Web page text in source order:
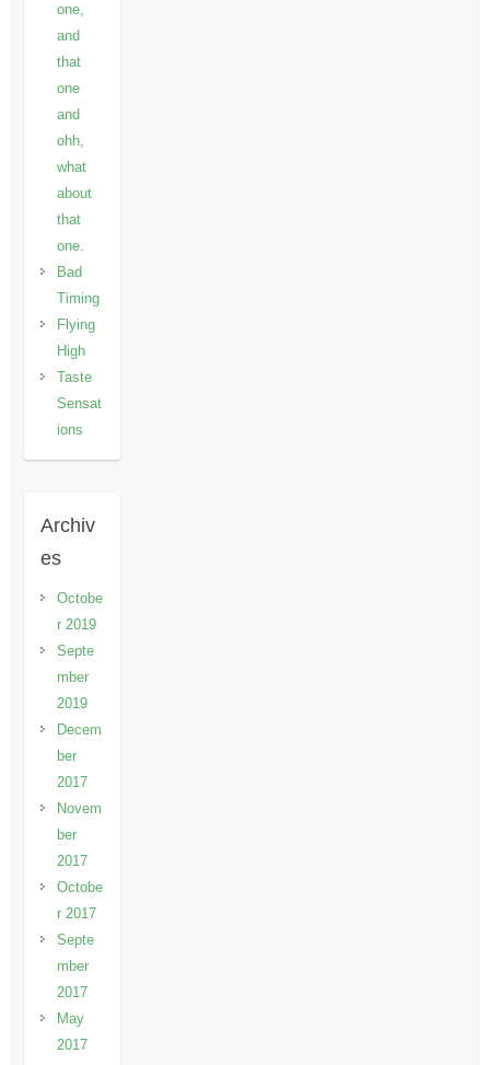
one,
and
that
one
and
ohh,
what
about
that
one.
Bad
Timing
Flying
High
Taste
Sensat
ions
Archiv
es
Octobe
r 2019
Septe
mber
2019
Decem
ber
2017
Novem
ber
2017
Octobe
r 2017
Septe
mber
2017
May
2017